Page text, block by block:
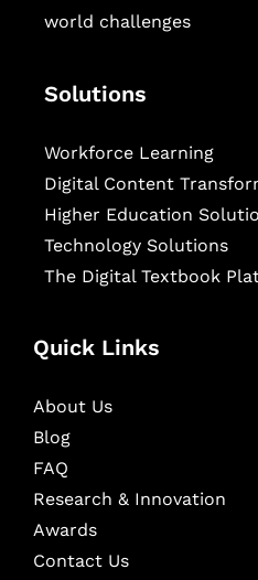
world challenges
Solutions
Workforce Learning
Digital Content
Higher Education
Technology Solutions
The Digital Textbook
Quick Links
About Us
Blog
FAQ
Research & Innovation
Awards
Contact Us